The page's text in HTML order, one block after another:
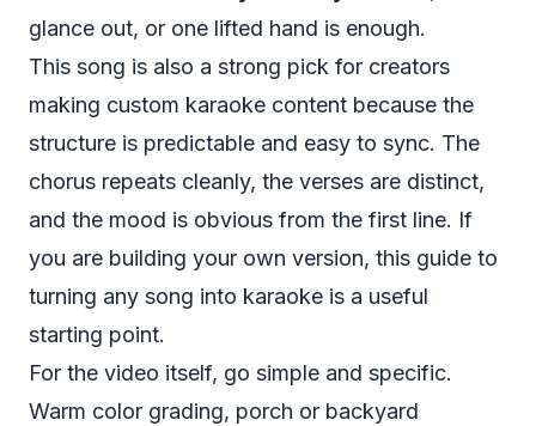
glance out, or one lifted hand is enough.
This song is also a strong pick for creators
making custom karaoke content because the
structure is predictable and easy to sync. The
chorus repeats cleanly, the verses are distinct,
and the mood is obvious from the first line. If
you are building your own version, this guide to
turning any song into karaoke is a useful
starting point.
For the video itself, go simple and specific.
Warm color grading, porch or backyard